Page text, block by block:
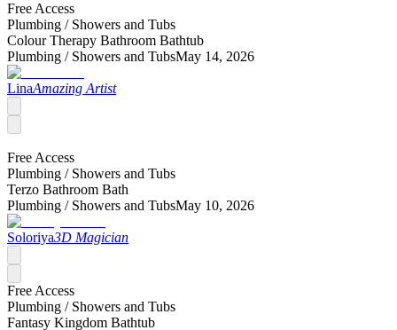
Free Access
Plumbing / Showers and Tubs
Colour Therapy Bathroom Bathtub
Plumbing / Showers and TubsMay 14, 2026
LinaAmazing Artist
Free Access
Plumbing / Showers and Tubs
Terzo Bathroom Bath
Plumbing / Showers and TubsMay 10, 2026
Soloriya3D Magician
Free Access
Plumbing / Showers and Tubs
Fantasy Kingdom Bathtub